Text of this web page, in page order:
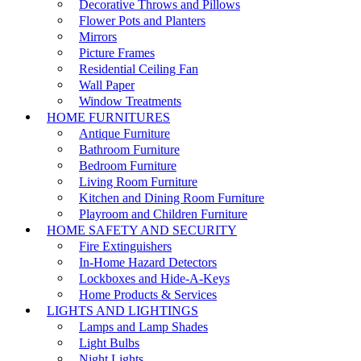
Decorative Throws and Pillows
Flower Pots and Planters
Mirrors
Picture Frames
Residential Ceiling Fan
Wall Paper
Window Treatments
HOME FURNITURES
Antique Furniture
Bathroom Furniture
Bedroom Furniture
Living Room Furniture
Kitchen and Dining Room Furniture
Playroom and Children Furniture
HOME SAFETY AND SECURITY
Fire Extinguishers
In-Home Hazard Detectors
Lockboxes and Hide-A-Keys
Home Products & Services
LIGHTS AND LIGHTINGS
Lamps and Lamp Shades
Light Bulbs
Night Lights